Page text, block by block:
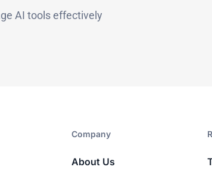
AI tools effectively
Company​
About Us